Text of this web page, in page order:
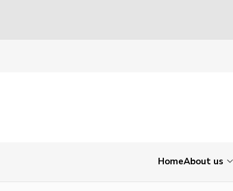
HomeAbout us